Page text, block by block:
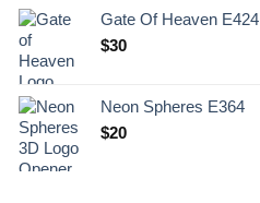
Gate Of Heaven E424
$30
Neon Spheres E364
$20